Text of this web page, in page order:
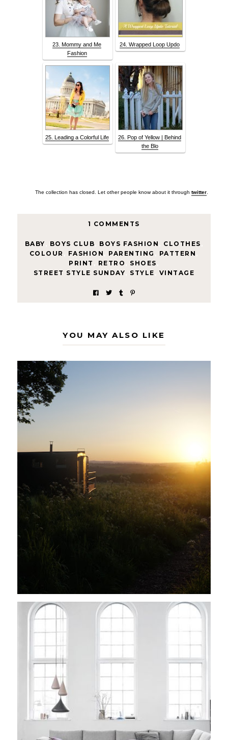
23. Mommy and Me
Fashion
24. Wrapped Loop Updo
25. Leading a Colorful Life
26. Pop of Yellow | Behind
the Blo
The collection has closed. Let other people know about it throughtwitter
1 COMMENTS
BABY BOYS CLUB BOYS FASHION CLOTHES
COLOUR
FASHION PARENTING PATTERN
PRINT
RETRO SHOES
STREET STYLE SUNDAY
STYLE VINTAGE
YOU MAY ALSO LIKE